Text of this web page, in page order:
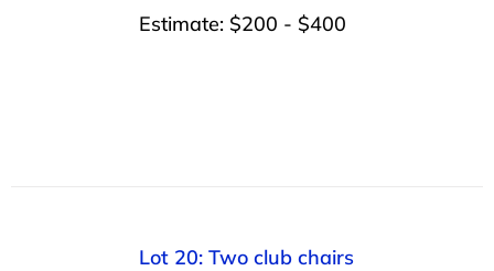
Estimate: $200 - $400
Lot 20: Two club chairs